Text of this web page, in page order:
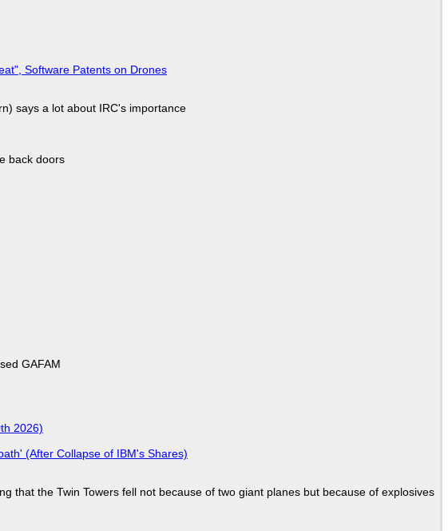
Software Patents on Drones
says a lot about IRC's importance
back doors
GAFAM
2026)
(After Collapse of IBM's Shares)
that the Twin Towers fell not because of two giant planes but because of explosives